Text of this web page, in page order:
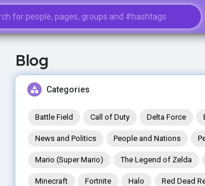
My events
Blog
Categories
Battle Field Call of Duty Delta Force
News and Politics People and Nations
Mario (Super Mario) The Legend of Zelda
Minecraft Fortnite Halo Red Dead